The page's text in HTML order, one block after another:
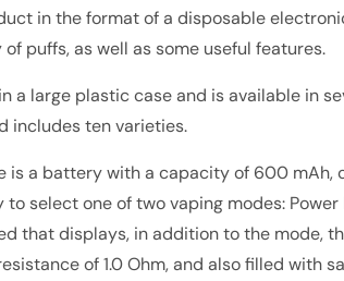
in the format of a disposable
puffs, as well as some useful features.
a large plastic case and is available in
includes ten varieties.
a battery with a capacity of 600
select one of two vaping modes:
that displays, in addition to the mode,
of 1.0 Ohm, and also filled with